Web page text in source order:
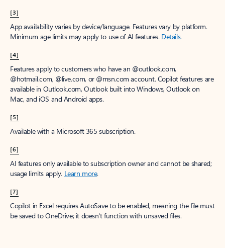
[3]
App availability varies by device/language. Features vary by platform.
Minimum age limits may apply to use of AI features. Details.
[4]
Features apply to customers who have an @outlook.com,
@hotmail.com, @live.com, or @msn.com account. Copilot features are
available in Outlook.com, Outlook built into Windows, Outlook on
Mac, and iOS and Android apps.
[5]
Available with a Microsoft 365 subscription.
[6]
AI features only available to subscription owner and cannot be shared;
usage limits apply. Learn more.
[7]
Copilot in Excel requires AutoSave to be enabled, meaning the file must
be saved to OneDrive; it doesn't function with unsaved files.